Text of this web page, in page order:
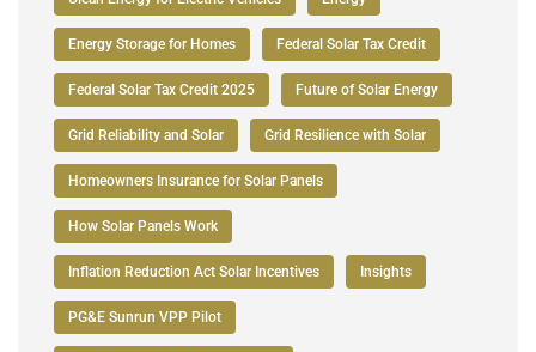
Energy Storage for Homes Federal Solar Tax Credit
Federal Solar Tax Credit 2025 Future of Solar Energy
Grid Reliability and Solar Grid Resilience with Solar
Homeowners Insurance for Solar Panels
How Solar Panels Work
Inflation Reduction Act Solar Incentives Insights
PG&E Sunrun VPP Pilot